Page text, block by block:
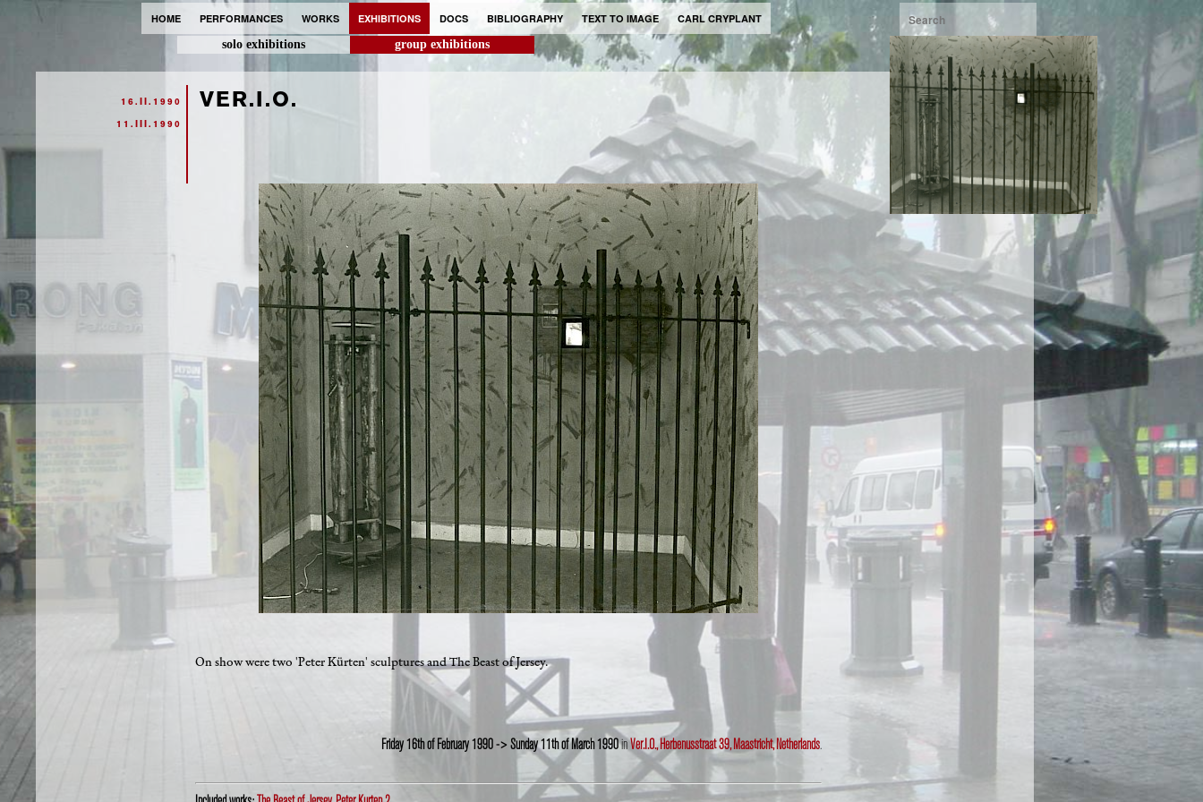
HOME PERFORMANCES WORKS EXHIBITIONS DOCS BIBLIOGRAPHY TEXT TO IMAGE
CARL CRYPLANT
solo exhibitions
group exhibitions
16.II.1990
11.III.1990
VER.I.O.
On show were two 'Peter Kürten' sculptures and The Beast of Jersey.
Friday 16th of February 1990 -> Sunday 11th of March 1990inVer.I.O., Herbenusstraat 39, Maastricht, Netherlands.